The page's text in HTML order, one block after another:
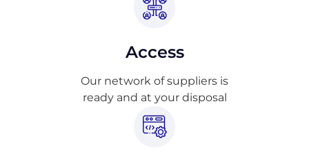
Access
Our network of suppliers is
ready and at your disposal